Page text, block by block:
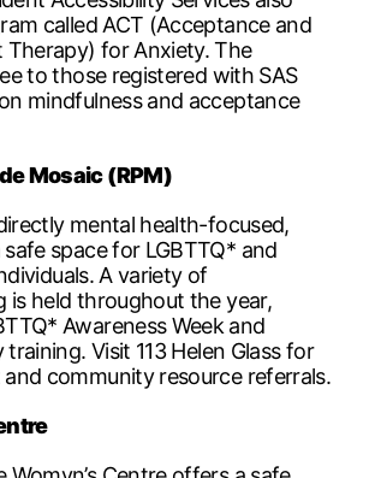
called ACT (Acceptance and
Therapy) for Anxiety. The
to those registered with SAS
mindfulness and acceptance
Mosaic (RPM)
mental health-focused,
space for LGBTTQ* and
A variety of
is held throughout the year,
Awareness Week and
training. Visit 113 Helen Glass for
community resource referrals.